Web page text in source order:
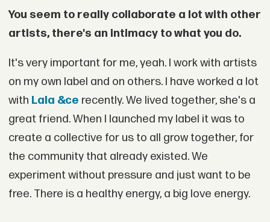
You seem to really collaborate a lot with other
artists, there's an intimacy to what you do.
It's very important for me, yeah. I work with artists
on my own label and on others. I have worked a lot
with Lala &ce recently. We lived together, she's a
great friend. When I launched my label it was to
create a collective for us to all grow together, for
the community that already existed. We
experiment without pressure and just want to be
free. There is a healthy energy, a big love energy.